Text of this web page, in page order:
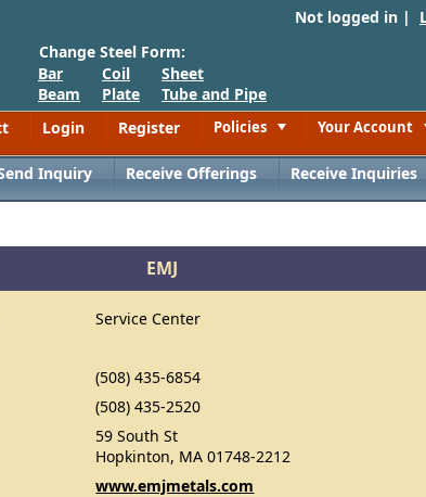
Not logged in |
Change Steel Form:
Bar
Beam
Coil
Plate
Sheet
Tube and Pipe
Login Register Policies Your Account
Inquiry Receive Offerings Receive Inquiries
EMJ
Service Center
(508) 435-6854
(508) 435-2520
59 South St
Hopkinton, MA 01748-2212
www.emjmetals.com